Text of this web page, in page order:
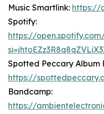
Music Smartlink: https://
Spotify:
https://
Spotted Peccary Album
https://
Bandcamp:
https://